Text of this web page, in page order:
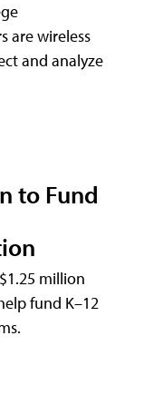
are wireless
and analyze
to Fund
million
fund K–12